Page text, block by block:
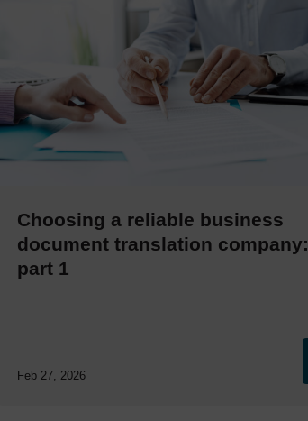
Choosing a reliable business
document translation company:
part 1
Feb 27, 2026